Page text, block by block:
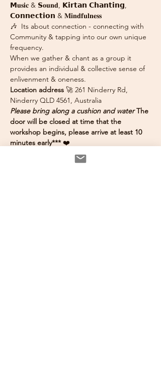
𝗠𝐮𝐬𝐢𝐜 & 𝗦𝐨𝐮𝐧𝐝, 𝗞𝗶𝗿𝘁𝗮𝗻 𝗖𝗵𝗮𝗻𝘁𝗶𝗻𝗴,
𝗖𝗼𝗻𝗻𝗲𝗰𝘁𝗶𝗼𝗻 & 𝐌𝐢𝐧𝐝𝐟𝐮𝐥𝐧𝐞𝐬𝐬
🎶  Its about connection - connecting with
Community & tapping into our own unique
frequency.
When we gather & chant as a group it
provides an individual & collective sense of
enlivenment & oneness.
Location address 🚀 261 Ninderry Rd,
Ninderry QLD 4561, Australia
Please bring along a cushion and water The
door will be closed at time that the
workshop begins, please arrive at least 10
minutes early*** ❤️